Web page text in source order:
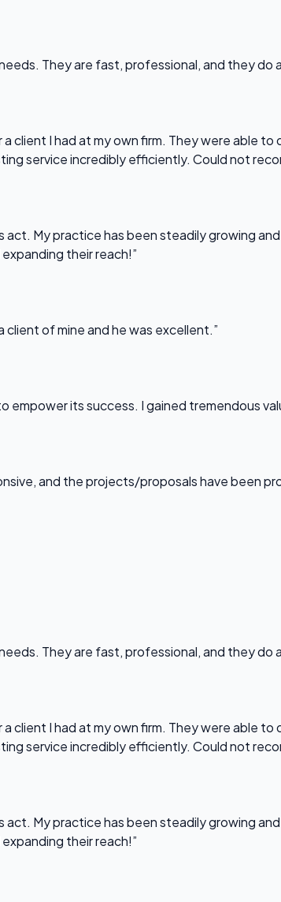
They are fast, professional, and they do
client I had at my own firm. They were able
service incredibly efficiently. Could not
My practice has been steadily growing
their reach!”
of mine and he was excellent.”
its success. I gained tremendous
and the projects/proposals have been
They are fast, professional, and they do
client I had at my own firm. They were able
service incredibly efficiently. Could not
My practice has been steadily growing
their reach!”